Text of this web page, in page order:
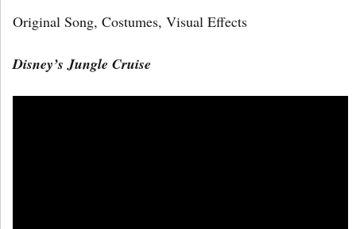
Original Song, Costumes, Visual Effects
Disney’s Jungle Cruise